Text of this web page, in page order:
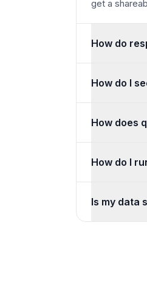
get a
How do
How do I
How does
How do I
Is my data